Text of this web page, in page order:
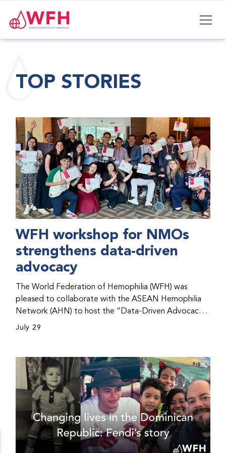
TOP STORIES
WFH workshop for NMOs
strengthens data-driven
advocacy
The World Federation of Hemophilia (WFH) was
pleased to collaborate with the ASEAN Hemophilia
Network (AHN) to host the “Data-Driven Advocacy
& Strategy Workshop” during the WFH 2026 World
initiatives, strategic planning, and improved care for
people with bleeding disorders. This hands-on,
interactive event brought together representatives
from WFH national member organizations (NMOs)
from across eight countries in the Asia-Pacific region.
July 29